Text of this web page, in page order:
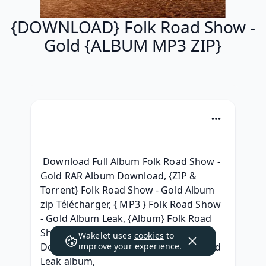
{DOWNLOAD} Folk Road Show -
Gold {ALBUM MP3 ZIP}
Gold RAR Album Download, {ZIP &
Torrent} Folk Road Show - Gold Album
zip Télécharger, { MP3 } Folk Road Show
- Gold Album Leak, {Album} Folk Road
Show - Gold Full Album Leaked
Download, (RAR) Folk Road Show - Gold
Leak album,
Wakelet uses cookies to
improve your experience.